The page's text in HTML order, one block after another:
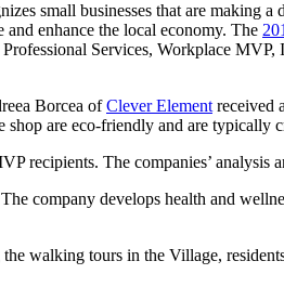
small businesses that are making
and enhance the local economy. The
Services, Workplace
Borcea ofClever Elementreceived
are eco-friendly and are typically
recipients. The companies’
company develops health and
walking tours in the Village,